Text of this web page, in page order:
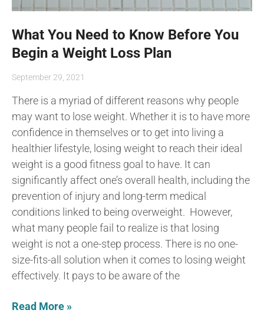
What You Need to Know Before You
Begin a Weight Loss Plan
September 29, 2021
There is a myriad of different reasons why people
may want to lose weight. Whether it is to have more
confidence in themselves or to get into living a
healthier lifestyle, losing weight to reach their ideal
weight is a good fitness goal to have. It can
significantly affect one’s overall health, including the
prevention of injury and long-term medical
conditions linked to being overweight. However,
what many people fail to realize is that losing
weight is not a one-step process. There is no one-
size-fits-all solution when it comes to losing weight
effectively. It pays to be aware of the
Read More »